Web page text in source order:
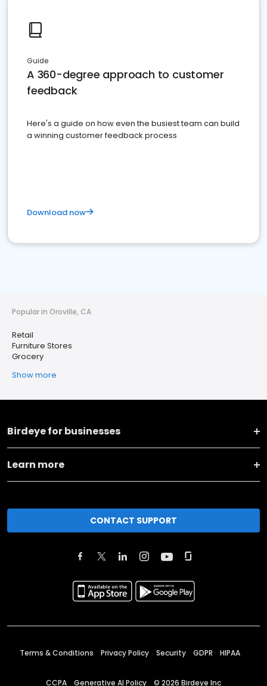
Guide
A 360-degree approach to customer
feedback
Here's a guide on how even the busiest team can build
a winning customer feedback process
Download now
Popular in Oroville, CA
Retail
Furniture Stores
Grocery
Show more
Birdeye for businesses
Learn more
CONTACT SUPPORT
Terms & Conditions Privacy Policy Security GDPR HIPAA
CCPA Generative AI Policy © 2026 Birdeye Inc